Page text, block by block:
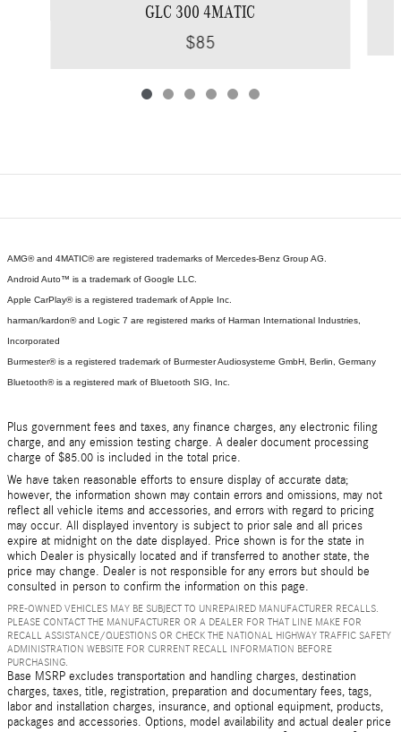
GLC 300 4MATIC
$85
AMG® and 4MATIC® are registered trademarks of Mercedes-Benz Group AG.
Android Auto™ is a trademark of Google LLC.
Apple CarPlay® is a registered trademark of Apple Inc.
harman/kardon® and Logic 7 are registered marks of Harman International Industries,
Incorporated
Burmester® is a registered trademark of Burmester Audiosysteme GmbH, Berlin, Germany
Bluetooth® is a registered mark of Bluetooth SIG, Inc.
Plus government fees and taxes, any finance charges, any electronic filing
charge, and any emission testing charge. A dealer document processing
charge of $85.00 is included in the total price.
We have taken reasonable efforts to ensure display of accurate data;
however, the information shown may contain errors and omissions, may not
reflect all vehicle items and accessories, and errors with regard to pricing
may occur. All displayed inventory is subject to prior sale and all prices
expire at midnight on the date displayed. Price shown is for the state in
which Dealer is physically located and if transferred to another state, the
price may change. Dealer is not responsible for any errors but should be
consulted in person to confirm the information on this page.
PRE-OWNED VEHICLES MAY BE SUBJECT TO UNREPAIRED MANUFACTURER RECALLS.
PLEASE CONTACT THE MANUFACTURER OR A DEALER FOR THAT LINE MAKE FOR
RECALL ASSISTANCE/QUESTIONS OR CHECK THE NATIONAL HIGHWAY TRAFFIC SAFETY
ADMINISTRATION WEBSITE FOR CURRENT RECALL INFORMATION BEFORE
PURCHASING.
Base MSRP excludes transportation and handling charges, destination
charges, taxes, title, registration, preparation and documentary fees, tags,
labor and installation charges, insurance, and optional equipment, products,
packages and accessories. Options, model availability and actual dealer price